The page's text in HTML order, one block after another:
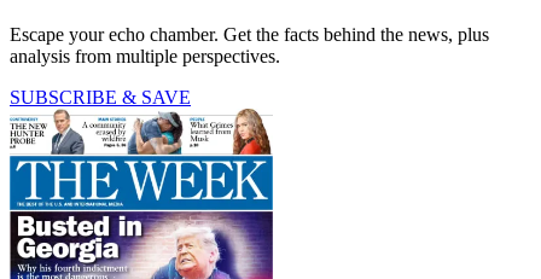
Escape your echo chamber. Get the facts behind the news, plus
analysis from multiple perspectives.
SUBSCRIBE & SAVE